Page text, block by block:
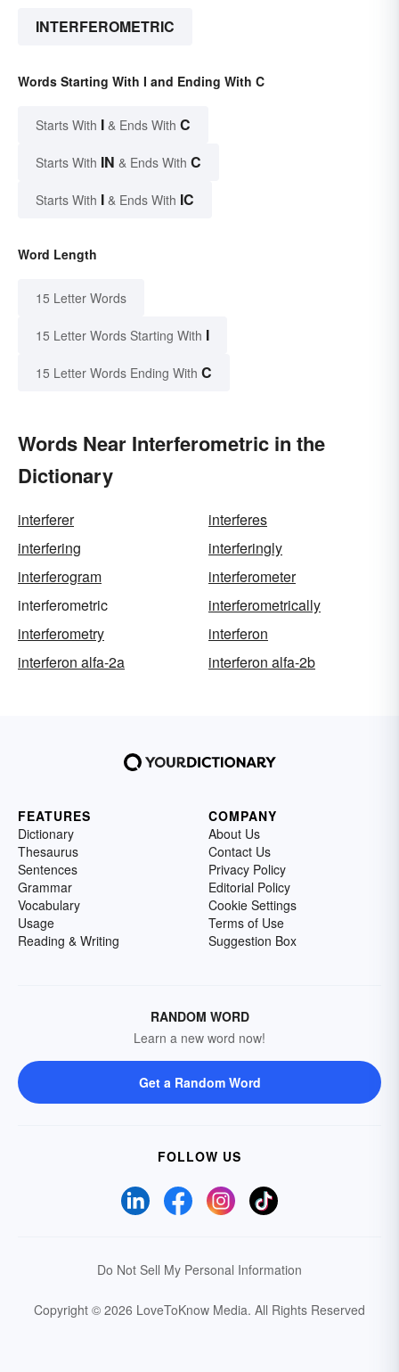
INTERFEROMETRIC
Words Starting With I and Ending With C
Starts With I & Ends With C
Starts With IN & Ends With C
Starts With I & Ends With IC
Word Length
15 Letter Words
15 Letter Words Starting With I
15 Letter Words Ending With C
Words Near Interferometric in the
Dictionary
interferer
interferes
interfering
interferingly
interferogram
interferometer
interferometric
interferometrically
interferometry
interferon
interferon alfa-2a
interferon alfa-2b
FEATURES
Dictionary
Thesaurus
Sentences
Grammar
Vocabulary
Usage
Reading & Writing
COMPANY
About Us
Contact Us
Privacy Policy
Editorial Policy
Cookie Settings
Terms of Use
Suggestion Box
RANDOM WORD
Learn a new word now!
Get a Random Word
FOLLOW US
Do Not Sell My Personal Information
Copyright © 2026 LoveToKnow Media. All Rights Reserved